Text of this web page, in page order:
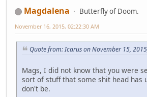
Magdalena
Butterfly of Doom.
November 16, 2015, 02:22:30 AM
Quote from: Icarus on November 15,
Mags, I did not know that you were
sort of stuff that some shit head has
don't be.